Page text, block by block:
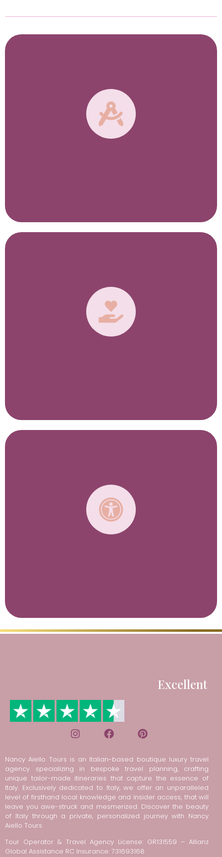
around your interests and needs.
From honeymooners to baby boomers,
millennials to multi-generational families,
every itinerary we design is unique to each
client's travel style.
Excellent
Nancy Aiello Tours is an Italian-based boutique luxury travel
agency specializing in bespoke travel planning, crafting
unique tailor-made itineraries that capture the essence of
Italy. Exclusively dedicated to Italy, we offer an unparalleled
level of firsthand local knowledge and insider access, that will
leave you awe-struck and mesmerized. Discover the beauty
of Italy through a private, personalized journey with Nancy
Aiello Tours.
Tour Operator & Travel Agency License: GR131559 – Allianz
Global Assistance RC Insurance: 731693168